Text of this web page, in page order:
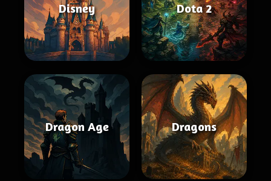
Disney Dota 2
Dragon Age Dragons